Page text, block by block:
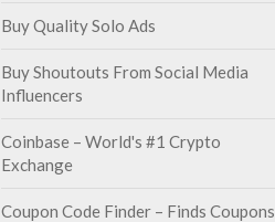
Buy Quality Solo Ads
Buy Shoutouts From Social Media
Influencers
Coinbase – World's #1 Crypto
Exchange
Coupon Code Finder – Finds Coupons